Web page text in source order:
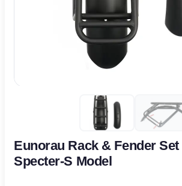
Eunorau Rack & Fender
Specter-S Model